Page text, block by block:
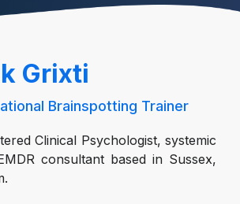
Grixti
Brainspotting Trainer
Clinical Psychologist, systemic
consultant based in Sussex,